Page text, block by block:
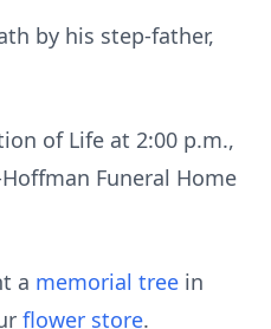
by his step-father,
of Life at 2:00 p.m.,
Funeral Home
a memorial tree in
flower store.